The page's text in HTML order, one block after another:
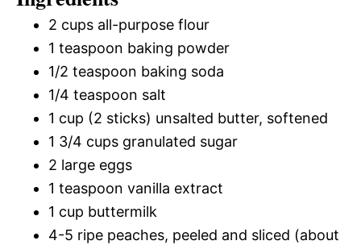
2 cups all-purpose flour
1 teaspoon baking powder
1/2 teaspoon baking soda
1/4 teaspoon salt
1 cup (2 sticks) unsalted butter, softened
1 3/4 cups granulated sugar
2 large eggs
1 teaspoon vanilla extract
1 cup buttermilk
4-5 ripe peaches, peeled and sliced (about